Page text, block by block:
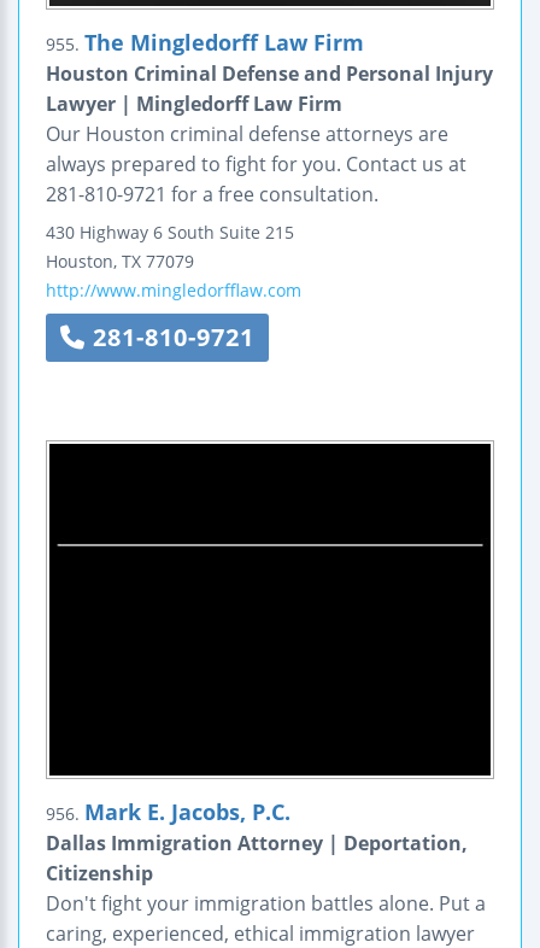
955. The Mingledorff Law Firm
Houston Criminal Defense and Personal Injury
Lawyer | Mingledorff Law Firm
Our Houston criminal defense attorneys are
always prepared to fight for you. Contact us at
281-810-9721 for a free consultation.
430 Highway 6 South Suite 215
Houston, TX 77079
http://www.mingledorfflaw.com
281-810-9721
956. Mark E. Jacobs, P.C.
Dallas Immigration Attorney | Deportation,
Citizenship
Don't fight your immigration battles alone. Put a
caring, experienced, ethical immigration lawyer